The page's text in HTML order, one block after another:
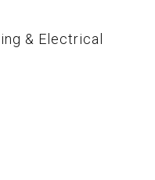
& Electrical